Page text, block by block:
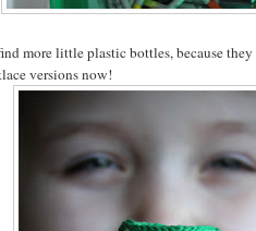
more little plastic bottles, because
versions now!